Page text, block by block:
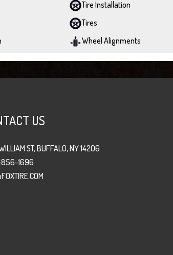
Tire Installation
Tires
Wheel Alignments
US
ST, BUFFALO, NY 14206
1696